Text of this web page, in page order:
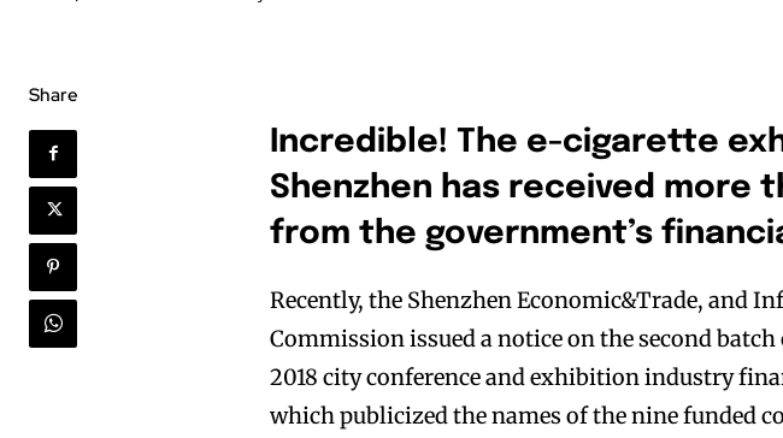
Share
ncredible! The e-cigarette
Shenzhen has received more
from the government’s
Recently, the Shenzhen Economic&Trade, and
Commission issued a notice on the second
2018 city conference and exhibition industry
which publicized the names of the nine funded